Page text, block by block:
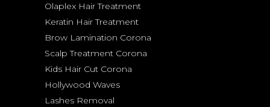
Olaplex Hair Treatment
Keratin Hair Treatment
Brow Lamination Corona
Scalp Treatment Corona
Kids Hair Cut Corona
Hollywood Waves
Lashes Removal